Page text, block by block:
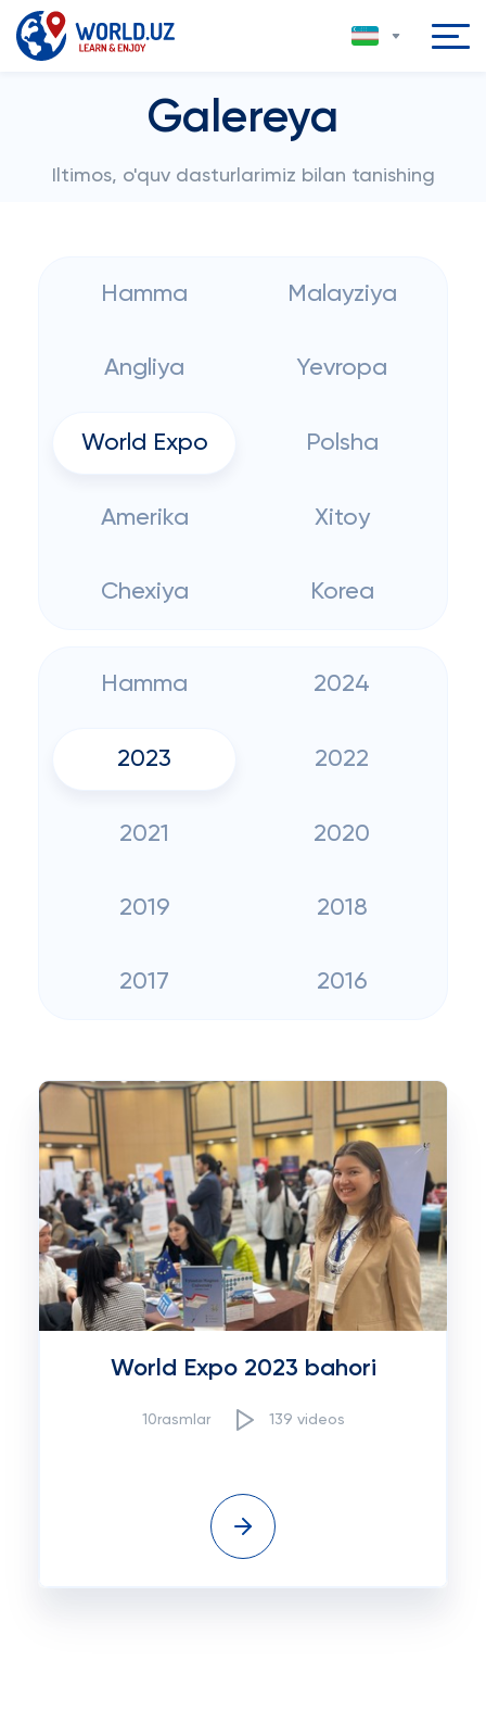
Galereya
Iltimos, o'quv dasturlarimiz bilan tanishing
Hamma Malayziya
Angliya Yevropa
World Expo Polsha
Amerika Xitoy
Chexiya Korea
Hamma 2024
2023 2022
2021 2020
2019 2018
2017 2016
World Expo 2023 bahori
10rasmlar 139 videos